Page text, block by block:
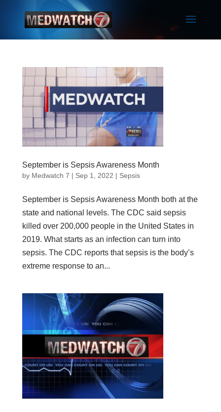
September is Sepsis Awareness Month
by Medwatch 7 | Sep 1, 2022 | Sepsis
September is Sepsis Awareness Month both at the
state and national levels. The CDC said sepsis
killed over 200,000 people in the United States in
2019. What starts as an infection can turn into
sepsis. The CDC reports that sepsis is the body’s
extreme response to an...